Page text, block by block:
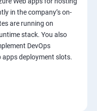
in the company’s on-
are running on
stack. You also
DevOps
apps deployment slots.